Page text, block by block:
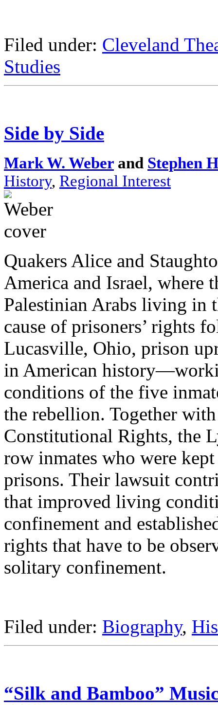
Filed under: Cleveland
Studies
Side by Side
Mark W. Weber and Stephen
History, Regional Interest
Quakers Alice and
America and Israel, where
Palestinian Arabs living in
cause of prisoners’ rights
Lucasville, Ohio, prison
in American
conditions of the five
the rebellion. Together
Constitutional Rights, the
row inmates who were
prisons. Their lawsuit
that improved living
confinement and
rights that have to be
solitary confinement.
Filed under: Biography,
“Silk and Bamboo”